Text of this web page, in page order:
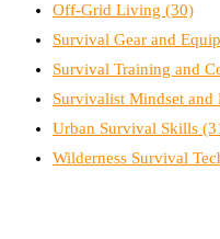
Off-Grid Living (30)
Survival Gear and
Survival Training and
Survivalist Mindset and
Urban Survival Skills
Wilderness Survival